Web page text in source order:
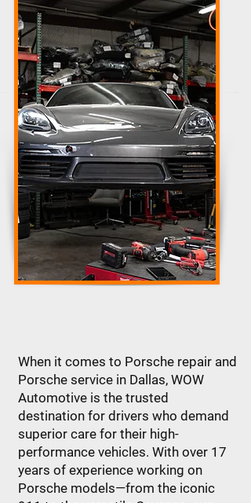
When it comes to Porsche repair and
Porsche service in Dallas, WOW
Automotive is the trusted
destination for drivers who demand
superior care for their high-
performance vehicles. With over 17
years of experience working on
Porsche models—from the iconic